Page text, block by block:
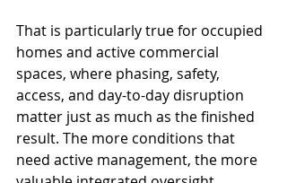
That is particularly true for occupied
homes and active commercial
spaces, where phasing, safety,
access, and day-to-day disruption
matter just as much as the finished
result. The more conditions that
need active management, the more